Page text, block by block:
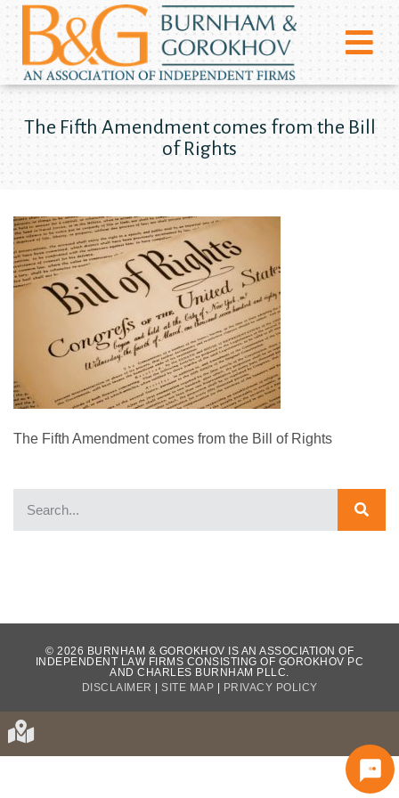
The Fifth Amendment comes from the Bill
of Rights
The Fifth Amendment comes from the Bill of Rights
WHAT OUR CLIENTS HAVE TO SAY...
© 2026 BURNHAM & GOROKHOV IS AN ASSOCIATION OF
INDEPENDENT LAW FIRMS CONSISTING OF GOROKHOV PC
AND CHARLES BURNHAM PLLC.
DISCLAIMER
SITE MAP PRIVACY POLICY